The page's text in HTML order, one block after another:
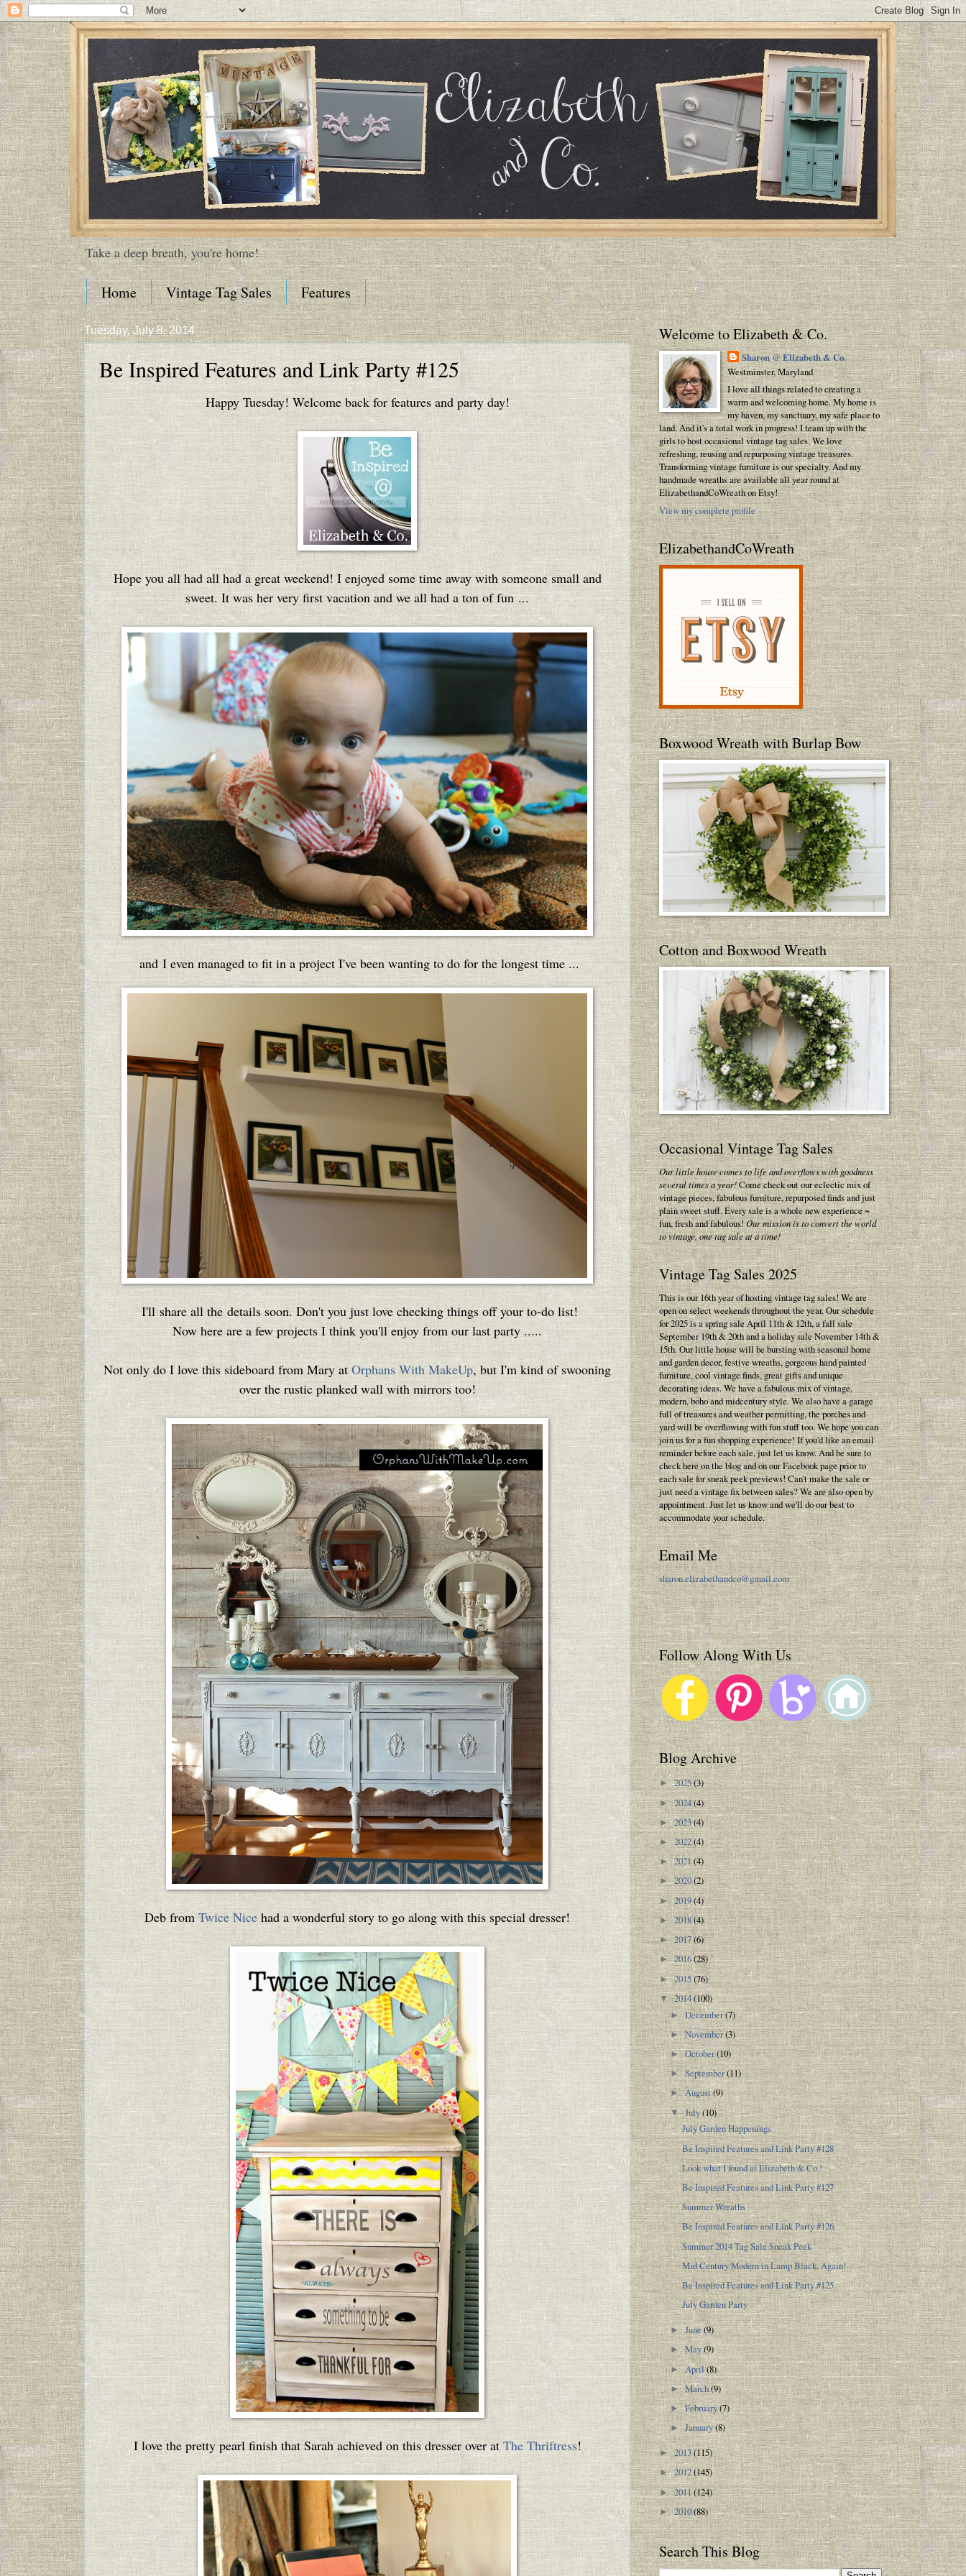
Take a deep breath, you're home!
Home Vintage Tag Sales Features
Tuesday, July 8, 2014
Be Inspired Features and Link Party #125
Happy Tuesday! Welcome back for features and party day!
Hope you all had all had a great weekend! I enjoyed some time away with someone small and
sweet. It was her very first vacation and we all had a ton of fun ...
and I even managed to fit in a project I've been wanting to do for the longest time ...
I'll share all the details soon. Don't you just love checking things off your to-do list!
Now here are a few projects I think you'll enjoy from our last party .....
Not only do I love this sideboard from Mary atOrphans With MakeUp, but I'm kind of swooning
over the rustic planked wall with mirrors too!
Deb fromTwice Nicehad a wonderful story to go along with this special dresser!
I love the pretty pearl finish that Sarah achieved on this dresser over atThe Thriftress!
Welcome to Elizabeth & Co.
Sharon @ Elizabeth & Co.
Westminster, Maryland
I love all things related to creating a
warm and welcoming home. My home is
my haven, my sanctuary, my safe place to
land. And it's a total work in progress! I team up with the
girls to host occasional vintage tag sales. We love
refreshing, reusing and repurposing vintage treasures.
Transforming vintage furniture is our specialty. And my
handmade wreaths are available all year round at
ElizabethandCoWreath on Etsy!
View my complete profile
ElizabethandCoWreath
Boxwood Wreath with Burlap Bow
Cotton and Boxwood Wreath
Occasional Vintage Tag Sales
Our little house comes to life and overflows with goodness
several times a year!Come check out our eclectic mix of
vintage pieces, fabulous furniture, repurposed finds and just
plain sweet stuff. Every sale is a whole new experience ~
fun, fresh and fabulous!Our mission is to convert the world
to vintage, one tag sale at a time!
Vintage Tag Sales 2025
This is our 16th year of hosting vintage tag sales! We are
open on select weekends throughout the year. Our schedule
for 2025 is a spring sale April 11th & 12th, a fall sale
September 19th & 20th and a holiday sale November 14th &
15th. Our little house will be bursting with seasonal home
and garden decor, festive wreaths, gorgeous hand painted
furniture, cool vintage finds, great gifts and unique
decorating ideas. We have a fabulous mix of vintage,
modern, boho and midcentury style. We also have a garage
full of treasures and weather permitting, the porches and
yard will be overflowing with fun stuff too. We hope you can
join us for a fun shopping experience! If you'd like an email
reminder before each sale, just let us know. And be sure to
check here on the blog and on our Facebook page prior to
each sale for sneak peek previews! Can't make the sale or
just need a vintage fix between sales? We are also open by
appointment. Just let us know and we'll do our best to
accommodate your schedule.
Email Me
sharon.elizabethandco@gmail.com
Follow Along With Us
Blog Archive
►2025(3)
►2024(4)
►2023(4)
►2022(4)
►2021(4)
►2020(2)
►2019(4)
►2018(4)
►2017(6)
►2016(28)
►2015(76)
▼2014(100)
►December(7)
►November(3)
►October(10)
►September(11)
►August(9)
▼July(10)
July Garden Happenings
Be Inspired Features and Link Party #128
Look what I found at Elizabeth & Co.!
Be Inspired Features and Link Party #127
Summer Wreaths
Be Inspired Features and Link Party #126
Summer 2014 Tag Sale Sneak Peek
Mid Century Modern in Lamp Black, Again!
Be Inspired Features and Link Party #125
July Garden Party
►June(9)
►May(9)
►April(8)
►March(9)
►February(7)
►January(8)
►2013(115)
►2012(145)
►2011(124)
► 2010(88)
Search This Blog